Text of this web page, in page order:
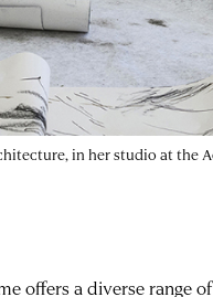
in her studio at the
offers a diverse